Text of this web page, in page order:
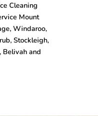
Cleaning
Mount
Windaroo,
Stockleigh,
Belivah and